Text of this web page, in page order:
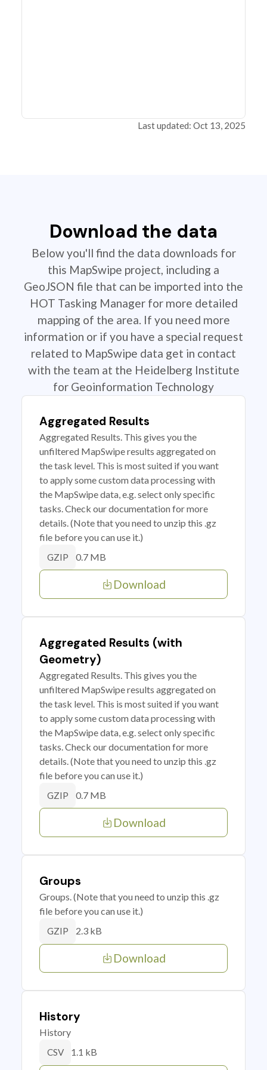
Last updated: Oct 13, 2025
Download the data
Below you'll find the data downloads for
this MapSwipe project, including a
GeoJSON file that can be imported into the
HOT Tasking Manager for more detailed
mapping of the area. If you need more
information or if you have a special request
related to MapSwipe data get in contact
with the team at the Heidelberg Institute
for Geoinformation Technology
Aggregated Results
Aggregated Results. This gives you the
unfiltered MapSwipe results aggregated on
the task level. This is most suited if you want
to apply some custom data processing with
the MapSwipe data, e.g. select only specific
tasks. Check our documentation for more
details. (Note that you need to unzip this .gz
file before you can use it.)
GZIP 0.7 MB
Download
Aggregated Results (with
Geometry)
Aggregated Results. This gives you the
unfiltered MapSwipe results aggregated on
the task level. This is most suited if you want
to apply some custom data processing with
the MapSwipe data, e.g. select only specific
tasks. Check our documentation for more
details. (Note that you need to unzip this .gz
file before you can use it.)
GZIP 0.7 MB
Download
Groups
Groups. (Note that you need to unzip this .gz
file before you can use it.)
GZIP 2.3 kB
Download
History
History
CSV 1.1 kB